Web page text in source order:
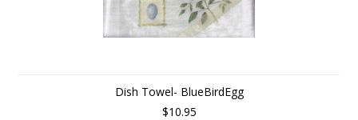
Dish Towel- BlueBirdEgg
$10.95